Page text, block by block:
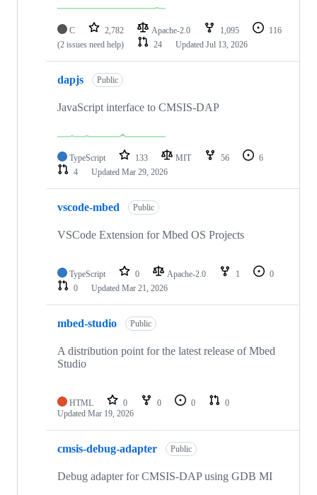
C 2,782 Apache-2.0 1,095
116
(2 issues need help)
24 Updated Jul 13, 2026
dapjs Public
JavaScript interface to CMSIS-DAP
TypeScript 133 MIT 56
6
4
Updated Mar 29, 2026
vscode-mbed Public
VSCode Extension for Mbed OS Projects
TypeScript 0 Apache-2.0 1
0
0
Updated Mar 21, 2026
mbed-studio Public
A distribution point for the latest release of Mbed
Studio
HTML 0 0 0
0
Updated Mar 19, 2026
cmsis-debug-adapter Public
Debug adapter for CMSIS-DAP using GDB MI